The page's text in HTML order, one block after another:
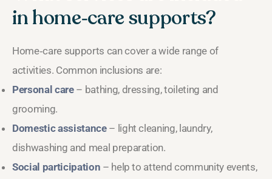
in home‑care supports?
Home‑care supports can cover a wide range of
activities. Common inclusions are:
Personal care– bathing, dressing, toileting and
grooming.
Domestic assistance– light cleaning, laundry,
dishwashing and meal preparation.
Social participation – help to attend community events,